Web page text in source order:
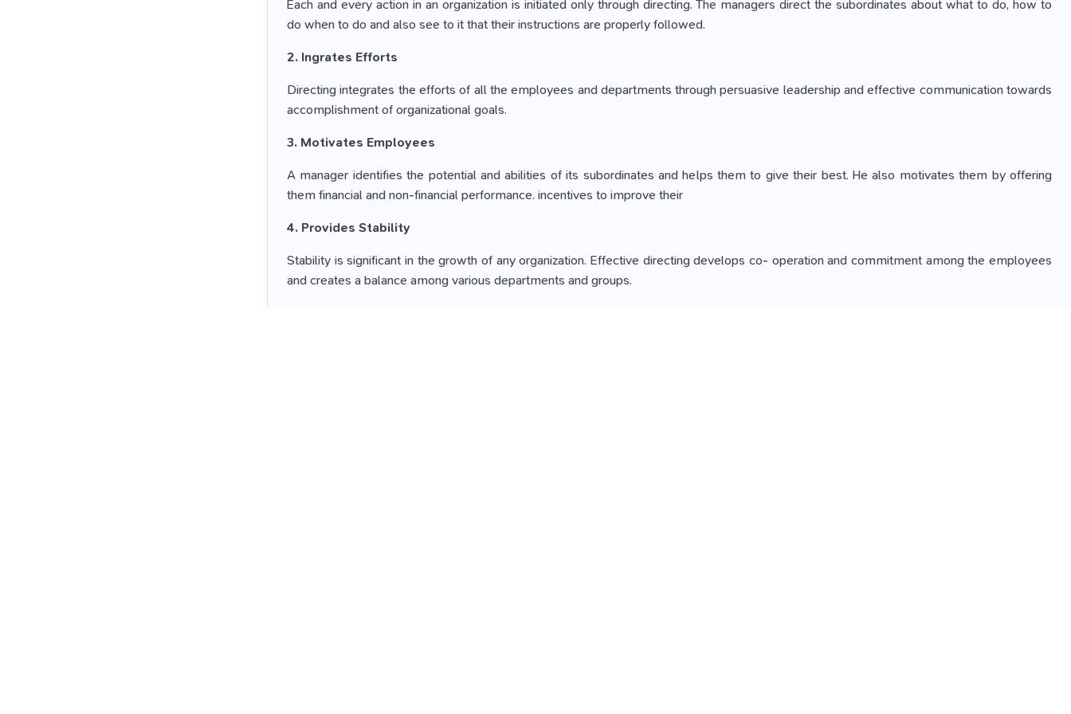
Each and every action in an organization is initiated only through directing. The managers direct the subordinates about what to do, how to
do when to do and also see to it that their instructions are properly followed.
2. Ingrates Efforts
Directing integrates the efforts of all the employees and departments through persuasive leadership and effective communication towards
accomplishment of organizational goals.
3. Motivates Employees
A manager identifies the potential and abilities of its subordinates and helps them to give their best. He also motivates them by offering
them financial and non-financial performance. incentives to improve their
4. Provides Stability
Stability is significant in the growth of any organization. Effective directing develops co- operation and commitment among the employees
and creates a balance among various departments and groups.